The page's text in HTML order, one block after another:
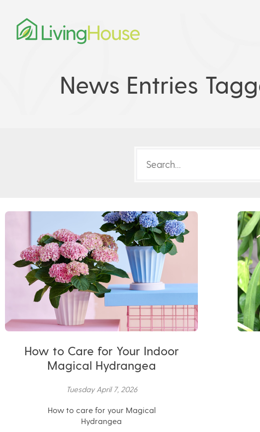
News Entries
How to Care for Your Indoor
Magical Hydrangea
Tuesday April 7, 2026
How to care for your Magical
Hydrangea